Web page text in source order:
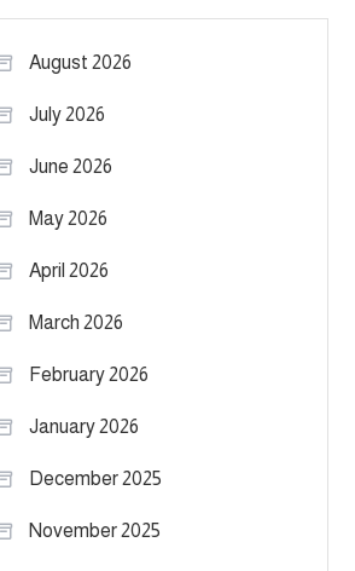
August 2026
July 2026
June 2026
May 2026
April 2026
March 2026
February 2026
January 2026
December 2025
November 2025